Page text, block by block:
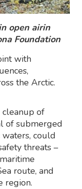
open airin
Foundation
with
the Arctic.
cleanup of
of submerged
could
threats –
route, and
region.